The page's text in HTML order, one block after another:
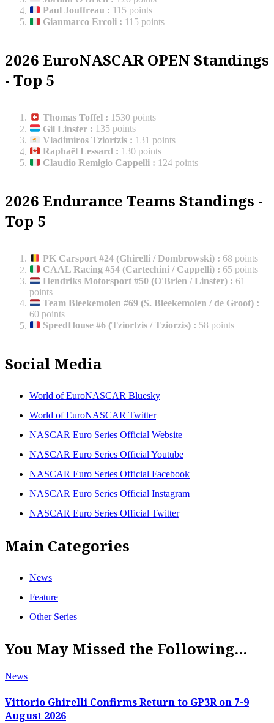
Paul Jouffreau : 115 points
Gianmarco Ercoli : 115 points
2026 EuroNASCAR OPEN Standings
- Top 5
Thomas Toffel : 1530 points
Gil Linster : 135 points
Vladimiros Tziortzis : 131 points
Raphaël Lessard : 130 points
Claudio Remigio Cappelli : 124 points
2026 Endurance Teams Standings -
Top 5
PK Carsport #24 (Ghirelli / Dombrowski) : 68 points
CAAL Racing #54 (Cartechini / Cappelli) : 65 points
Hendriks Motorsport #50 (O'Brien / Linster) : 61
points
Team Bleekemolen #69 (S. Bleekemolen / de Groot) :
60 points
SpeedHouse #6 (Tziortzis / Tziorzis) : 58 points
Social Media
World of EuroNASCAR Bluesky
World of EuroNASCAR Twitter
NASCAR Euro Series Official Website
NASCAR Euro Series Official Youtube
NASCAR Euro Series Official Facebook
NASCAR Euro Series Official Instagram
NASCAR Euro Series Official Twitter
Main Categories
News
Feature
Other Series
You May Missed the Following...
News
Vittorio Ghirelli Confirms Return to GP3R on 7-9
August 2026